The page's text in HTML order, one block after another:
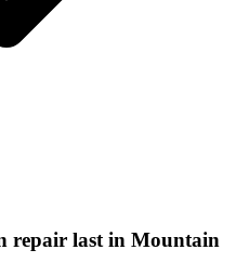
repair last in Mountain